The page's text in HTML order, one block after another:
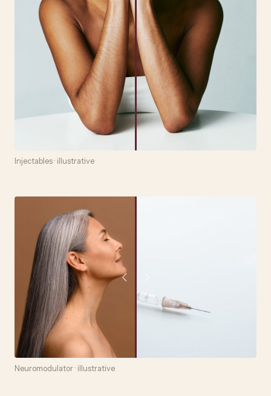
Injectables · illustrative
Neuromodulator · illustrative